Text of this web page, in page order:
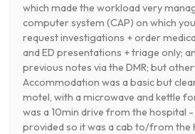
which made the workload very
computer system (CAP) on which
request investigations + order
and ED presentations + triage only;
previous notes via the DMR; but
Accommodation was a basic but
motel, with a microwave and kettle
was a 10min drive from the hospital
provided so it was a cab to/from the